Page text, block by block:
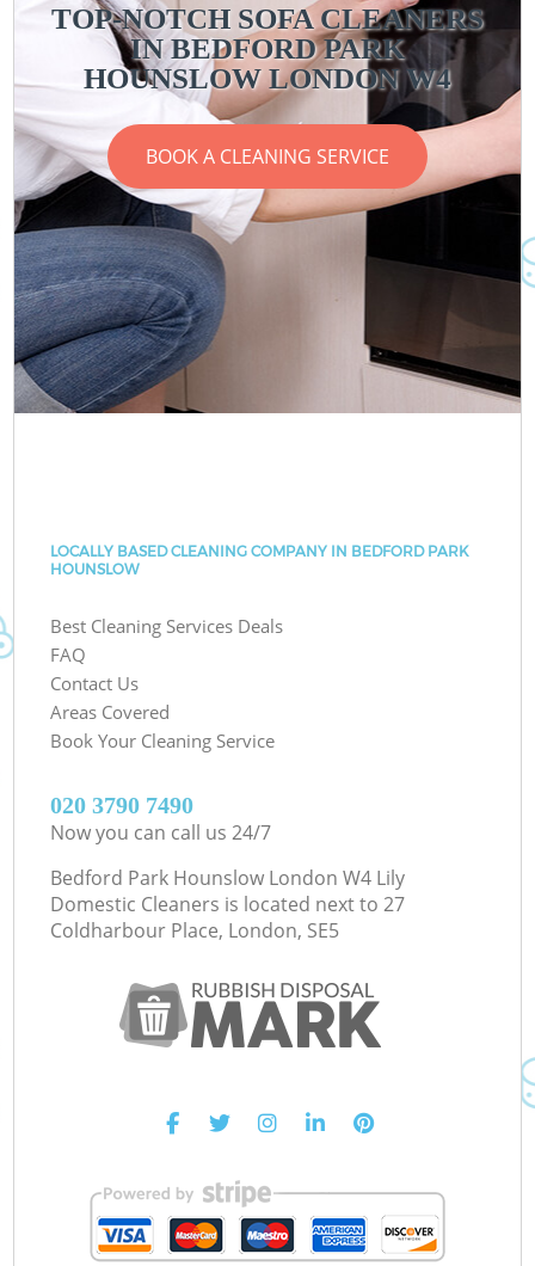
TOP-NOTCH SOFA CLEANERS
IN BEDFORD PARK
HOUNSLOW LONDON W4
BOOK A CLEANING SERVICE
LOCALLY BASED CLEANING COMPANY IN BEDFORD PARK
HOUNSLOW
Best Cleaning Services Deals
FAQ
Contact Us
Areas Covered
Book Your Cleaning Service
‎020 3790 7490
Now you can call us 24/7
Bedford Park Hounslow London W4 Lily
Domestic Cleaners is located next to 27
Coldharbour Place, London, SE5